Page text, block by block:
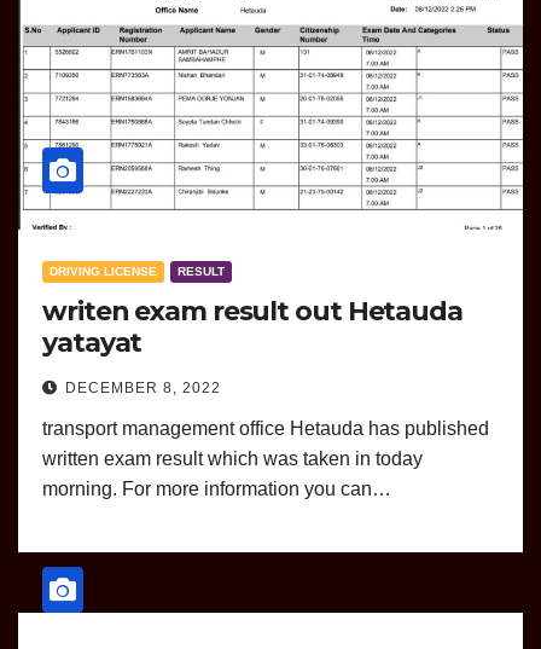
DRIVING LICENSE RESULT
writen exam result out Hetauda
yatayat
DECEMBER 8, 2022
transport management office Hetauda has published
written exam result which was taken in today
morning. For more information you can…